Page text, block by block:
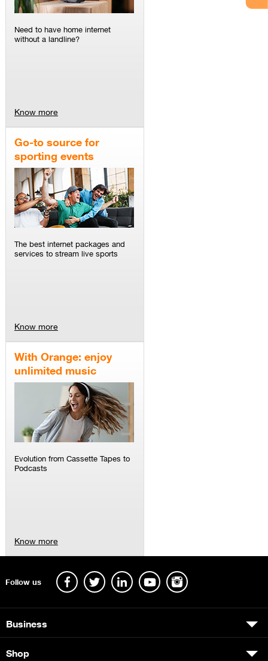
Need to have home internet
without a landline?
Know more
Go-to source for
sporting events
The best internet packages and
services to stream live sports
Know more
With Orange: enjoy
unlimited music
Evolution from Cassette Tapes to
Podcasts
Know more
Follow us
Business
Shop